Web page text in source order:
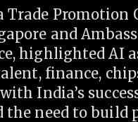
Trade
and
highlighted AI
finance,
India’s
the need to build